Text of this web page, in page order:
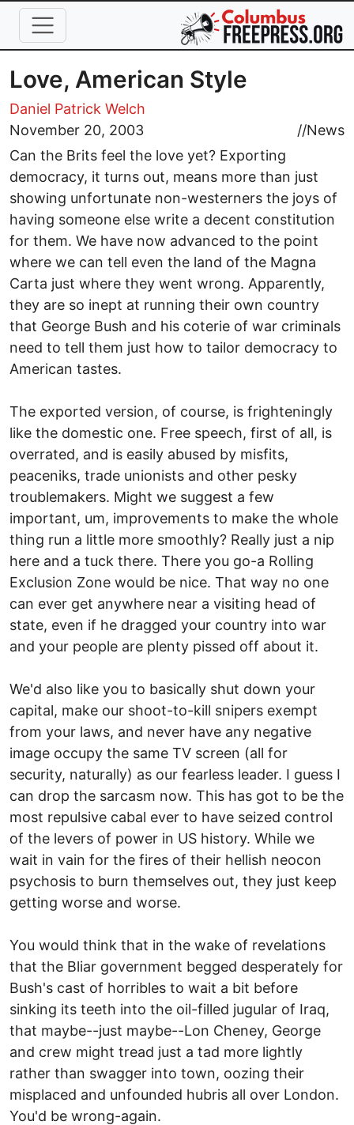
Skip to main content
Love, American Style
Daniel Patrick Welch
November 20, 2003
//News
Can the Brits feel the love yet? Exporting
democracy, it turns out, means more than just
showing unfortunate non-westerners the joys of
having someone else write a decent constitution
for them. We have now advanced to the point
where we can tell even the land of the Magna
Carta just where they went wrong. Apparently,
they are so inept at running their own country
that George Bush and his coterie of war criminals
need to tell them just how to tailor democracy to
American tastes.
The exported version, of course, is frighteningly
like the domestic one. Free speech, first of all, is
overrated, and is easily abused by misfits,
peaceniks, trade unionists and other pesky
troublemakers. Might we suggest a few
important, um, improvements to make the whole
thing run a little more smoothly? Really just a nip
here and a tuck there. There you go-a Rolling
Exclusion Zone would be nice. That way no one
can ever get anywhere near a visiting head of
state, even if he dragged your country into war
and your people are plenty pissed off about it.
We'd also like you to basically shut down your
capital, make our shoot-to-kill snipers exempt
from your laws, and never have any negative
image occupy the same TV screen (all for
security, naturally) as our fearless leader. I guess I
can drop the sarcasm now. This has got to be the
most repulsive cabal ever to have seized control
of the levers of power in US history. While we
wait in vain for the fires of their hellish neocon
psychosis to burn themselves out, they just keep
getting worse and worse.
You would think that in the wake of revelations
that the Bliar government begged desperately for
Bush's cast of horribles to wait a bit before
sinking its teeth into the oil-filled jugular of Iraq,
that maybe--just maybe--Lon Cheney, George
and crew might tread just a tad more lightly
rather than swagger into town, oozing their
misplaced and unfounded hubris all over London.
You'd be wrong-again.